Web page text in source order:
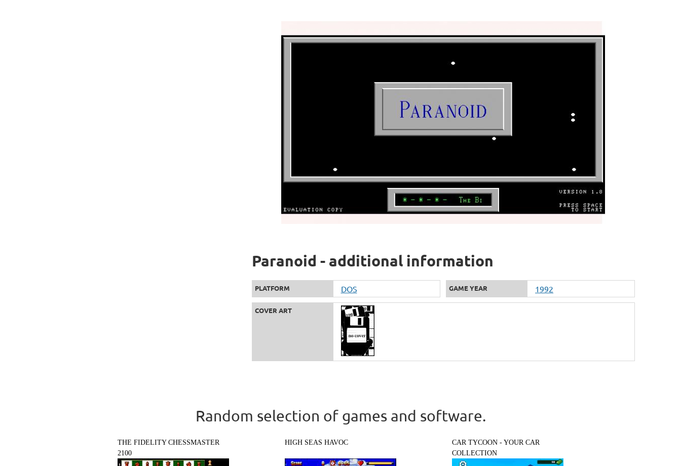
Paranoid - additional information
PLATFORM DOS GAME YEAR 1992
COVER ART
Random selection of games and software.
THE FIDELITY CHESSMASTER
2100
HIGH SEAS HAVOC
CAR TYCOON - YOUR CAR
COLLECTION